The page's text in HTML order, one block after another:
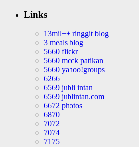
Links
13mil++ ringgit blog
3 meals blog
5660 flickr
5660 mcck patikan
5660 yahoo!groups
6266
6569 jubli intan
6569 jublintan.com
6672 photos
6870
7072
7074
7175